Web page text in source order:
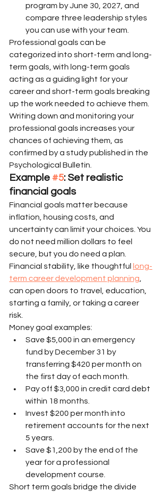
program by June 30, 2027, and
compare three leadership styles
you can use with your team.
Professional goals can be
categorized into short-term and long-
term goals, with long-term goals
acting as a guiding light for your
career and short-term goals breaking
up the work needed to achieve them.
Writing down and monitoring your
professional goals increases your
chances of achieving them, as
confirmed by a study published in the
Psychological Bulletin.
Example #5: Set realistic
financial goals
Financial goals matter because
inflation, housing costs, and
uncertainty can limit your choices. You
do not need million dollars to feel
secure, but you do need a plan.
Financial stability, like thoughtful
long-
term career development planning
can open doors to travel, education,
starting a family, or taking a career
risk.
Money goal examples:
Save $5,000 in an emergency
fund by December 31 by
transferring $420 per month on
the first day of each month.
Pay off $3,000 in credit card debt
within 18 months.
Invest $200 per month into
retirement accounts for the next
5 years.
Save $1,200 by the end of the
year for a professional
development course.
Short term goals bridge the divide